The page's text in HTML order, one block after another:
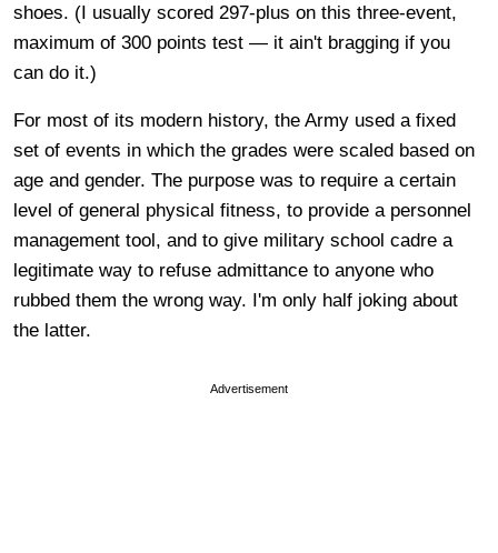
shoes. (I usually scored 297-plus on this three-event,
maximum of 300 points test — it ain't bragging if you
can do it.)
For most of its modern history, the Army used a fixed
set of events in which the grades were scaled based on
age and gender. The purpose was to require a certain
level of general physical fitness, to provide a personnel
management tool, and to give military school cadre a
legitimate way to refuse admittance to anyone who
rubbed them the wrong way. I'm only half joking about
the latter.
Advertisement